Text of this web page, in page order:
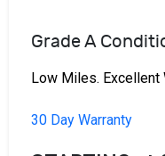
Grade A
Low Miles. Excellent
30 Day Warranty